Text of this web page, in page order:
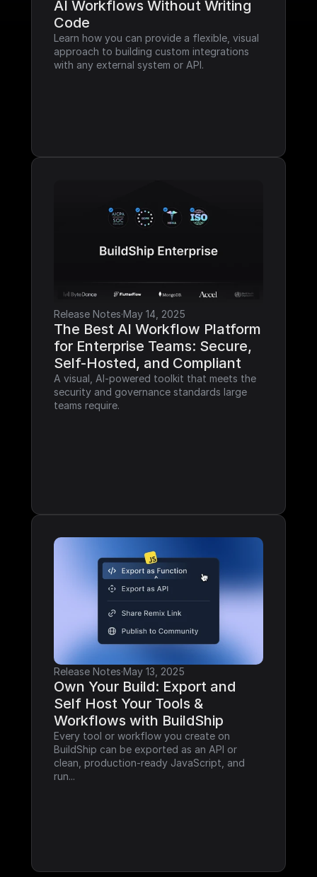
AI Workflows Without Writing
Code
Learn how you can provide a flexible, visual
approach to building custom integrations
with any external system or API.
Release Notes·May 14, 2025
The Best AI Workflow Platform
for Enterprise Teams: Secure,
Self-Hosted, and Compliant
A visual, AI-powered toolkit that meets the
security and governance standards large
teams require.
Release Notes·May 13, 2025
Own Your Build: Export and
Self Host Your Tools &
Workflows with BuildShip
Every tool or workflow you create on
BuildShip can be exported as an API or
clean, production-ready JavaScript, and
run...